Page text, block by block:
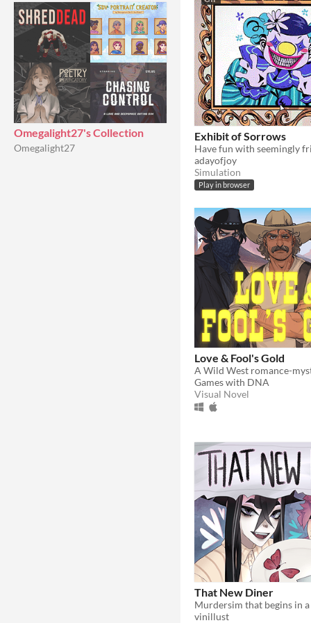
Omegalight27's Collection
Omegalight27
Exhibit of Sorrows
adayofjoy
Simulation
Play in browser
Love & Fool's Gold
Games with DNA
Visual Novel
That New Diner
Murdersim that begins in
vinillust